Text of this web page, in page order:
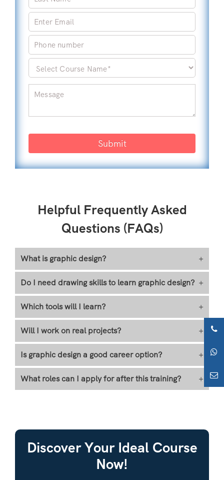
Submit
Helpful Frequently Asked
Questions (FAQs)
What is graphic design? +
Do I need drawing skills to learn graphic design? +
Which tools will I learn? +
Will I work on real projects? +
Is graphic design a good career option? +
What roles can I apply for after this training? +
Discover Your Ideal Course
Now!